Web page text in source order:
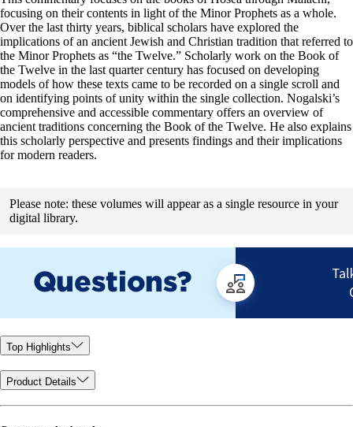
focusing on their contents in light of the Minor Prophets as a whole.
Over the last thirty years, biblical scholars have explored the
implications of an ancient Jewish and Christian tradition that referred to
the Minor Prophets as “the Twelve.” Scholarly work on the Book of
the Twelve in the last quarter century has focused on developing
models of how these texts came to be recorded on a single scroll and
on identifying points of unity within the single collection. Nogalski’s
comprehensive and accessible commentary offers an overview of
ancient traditions concerning the Book of the Twelve. He also explains
this scholarly perspective and presents findings and their implications
for modern readers.
Please note: these volumes will appear as a single resource in your
digital library.
Top Highlights
Product Details